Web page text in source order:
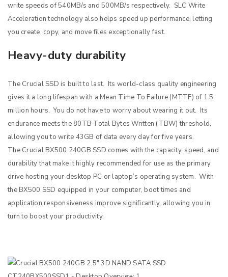
write speeds of 540MB/s and 500MB/s respectively. SLC Write
Acceleration technology also helps speed up performance, letting
you create, copy, and move files exceptionally fast.
Heavy-duty durability
The Crucial SSD is built to last. Its world-class quality engineering
gives it a long lifespan with a Mean Time To Failure (MTTF) of 1.5
million hours. You do not have to worry about wearing it out. Its
endurance meets the 80TB Total Bytes Written (TBW) threshold,
allowing you to write 43GB of data every day for five years.
The Crucial BX500 240GB SSD comes with the capacity, speed, and
durability that make it highly recommended for use as the primary
drive hosting your desktop PC or laptop’s operating system. With
the BX500 SSD equipped in your computer, boot times and
application responsiveness improve significantly, allowing you in
turn to boost your productivity.